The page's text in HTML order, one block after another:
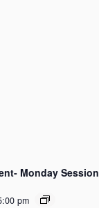
Monday Session
pm